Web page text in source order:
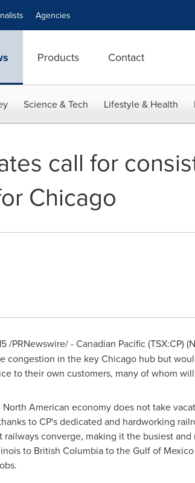
Agencies
Products Contact
Science & Tech Lifestyle & Health
call for
Chicago
/PRNewswire/ - Canadian Pacific (TSX:CP)
congestion in the keyChicagohub but
to their own customers, many of whom
American economy does not take
to CP's dedicated and hardworking
railways converge, making it the busiest
to British Columbiato theGulf of Mexico